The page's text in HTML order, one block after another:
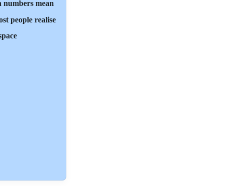
mean
people realise